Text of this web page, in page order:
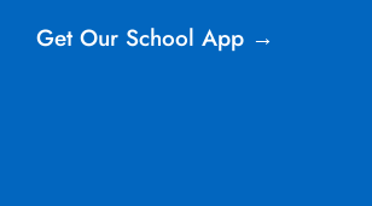
Get Our School App →